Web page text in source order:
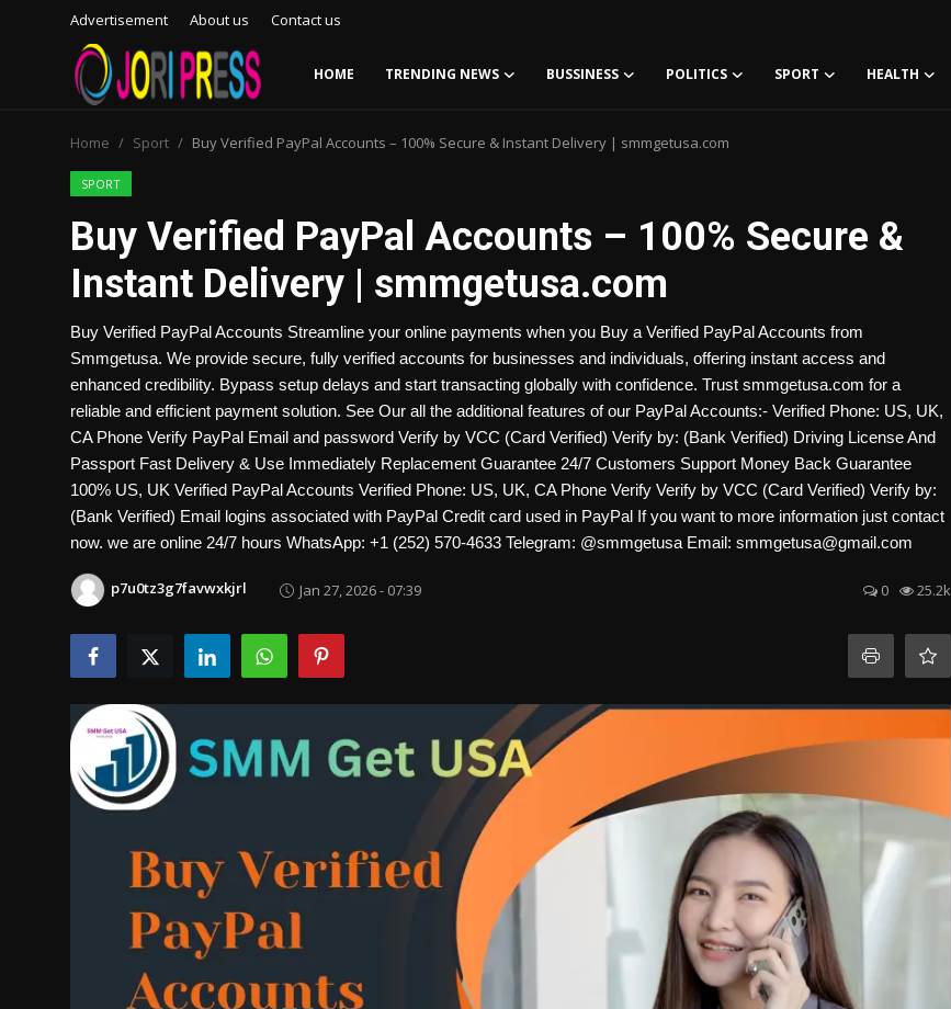
Advertisement About us Contact us
HOME TRENDING NEWS BUSSINESS POLITICS SPORT HEALTH
Advertisement
Trending News
Contact us
Bussiness
Politics
Tips and Tricks
Home Sport Buy Verified PayPal Accounts – 100% Secure & Instant Delivery | smmgetusa.com
SPORT
Buy Verified PayPal Accounts – 100% Secure &
Instant Delivery | smmgetusa.com
Buy Verified PayPal Accounts Streamline your online payments when you Buy a Verified PayPal Accounts from
Smmgetusa. We provide secure, fully verified accounts for businesses and individuals, offering instant access and
enhanced credibility. Bypass setup delays and start transacting globally with confidence. Trust smmgetusa.com for a
reliable and efficient payment solution. See Our all the additional features of our PayPal Accounts:- Verified Phone: US, UK,
CA Phone Verify PayPal Email and password Verify by VCC (Card Verified) Verify by: (Bank Verified) Driving License And
Passport Fast Delivery & Use Immediately Replacement Guarantee 24/7 Customers Support Money Back Guarantee
100% US, UK Verified PayPal Accounts Verified Phone: US, UK, CA Phone Verify Verify by VCC (Card Verified) Verify by:
(Bank Verified) Email logins associated with PayPal Credit card used in PayPal If you want to more information just contact
now. we are online 24/7 hours WhatsApp: +1 (252) 570-4633 Telegram: @smmgetusa Email: smmgetusa@gmail.com
p7u0tz3g7favwxkjrl Jan 27, 2026 - 07:39 0 25.2k